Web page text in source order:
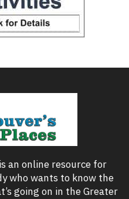
an online resource for
who wants to know the
going on in the Greater